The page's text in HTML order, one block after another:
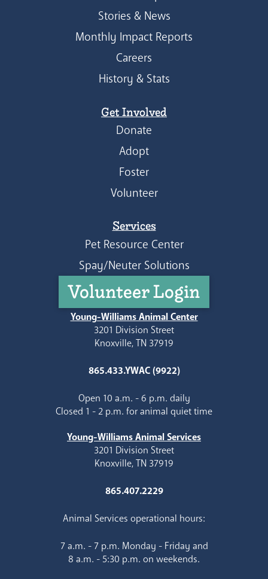
Stories & News
Monthly Impact Reports
Careers
History & Stats
Get Involved
Donate
Adopt
Foster
Volunteer
Services
Pet Resource Center
Spay/Neuter Solutions
Volunteer Login
Young-Williams Animal Center
3201 Division Street
Knoxville, TN 37919
865.433.YWAC (9922)
Open 10 a.m. - 6 p.m. daily
Closed 1 - 2 p.m. for animal quiet time
Young-Williams Animal Services
3201 Division Street
Knoxville, TN 37919
865.407.2229
Animal Services operational hours:
7 a.m. - 7 p.m. Monday - Friday and
8 a.m. - 5:30 p.m. on weekends.